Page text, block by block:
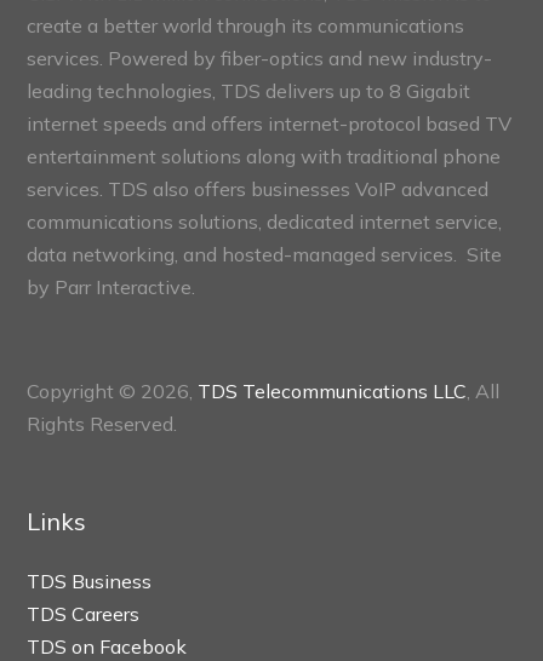
create a better world through its communications
services. Powered by fiber-optics and new industry-
leading technologies, TDS delivers up to 8 Gigabit
internet speeds and offers internet-protocol based TV
entertainment solutions along with traditional phone
services. TDS also offers businesses VoIP advanced
communications solutions, dedicated internet service,
data networking, and hosted-managed services. Site
by Parr Interactive.
Copyright © 2026, TDS Telecommunications LLC, All
Rights Reserved.
Links
TDS Business
TDS Careers
TDS on Facebook